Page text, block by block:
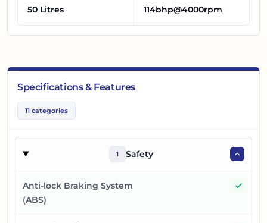
50 Litres 114bhp@4000rpm
Specifications & Features
11 categories
1 Safety
Anti-lock Braking System
(ABS)